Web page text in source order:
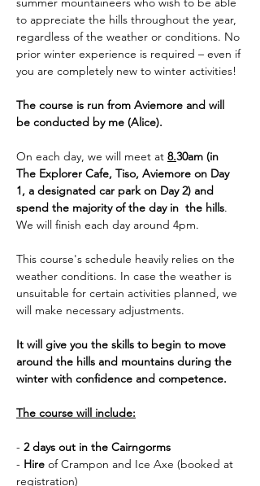
to appreciate the hills throughout the year,
regardless of the weather or conditions. No
prior winter experience is required – even if
you are completely new to winter activities!
The course is run from Aviemore and will
be conducted by me (Alice).
On each day, we will meet at 8.30am (in
The Explorer Cafe, Tiso, Aviemore on Day
1, a designated car park on Day 2) and
spend the majority of the day in  the hills.
We will finish each day around 4pm.
This course's schedule heavily relies on the
weather conditions. In case the weather is
unsuitable for certain activities planned, we
will make necessary adjustments.
It will give you the skills to begin to move
around the hills and mountains during the
winter with confidence and competence.
The course will include:
- 2 days out in the Cairngorms
- Hire of Crampon and Ice Axe (booked at
registration)